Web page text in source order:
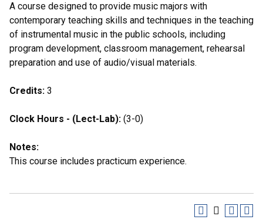
A course designed to provide music majors with
contemporary teaching skills and techniques in the teaching
of instrumental music in the public schools, including
program development, classroom management, rehearsal
preparation and use of audio/visual materials.
Credits: 3
Clock Hours - (Lect-Lab): (3-0)
Notes:
This course includes practicum experience.